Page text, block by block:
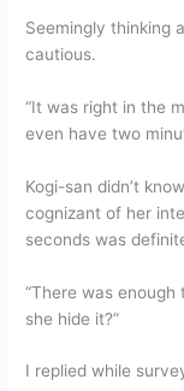
Seemingly thinking
cautious.
“It was right in the
even have two
Kogi-san didn’t
cognizant of her
seconds was
“There was
she hide it?”
I replied while